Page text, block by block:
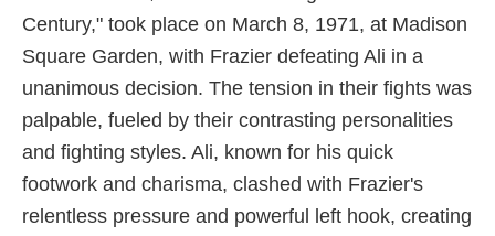
Century," took place on March 8, 1971, at Madison
Square Garden, with Frazier defeating Ali in a
unanimous decision. The tension in their fights was
palpable, fueled by their contrasting personalities
and fighting styles. Ali, known for his quick
footwork and charisma, clashed with Frazier's
relentless pressure and powerful left hook, creating